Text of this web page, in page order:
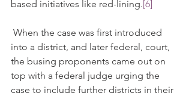
based initiatives like red-lining.[6]
into a district, and later federal, court,
the busing proponents came out on
top with a federal judge urging the
case to include further districts in their